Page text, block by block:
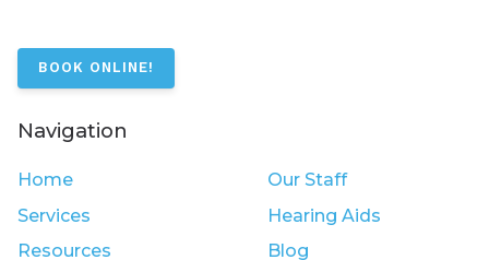
BOOK ONLINE!
Navigation
Home
Our Staff
Services
Hearing Aids
Resources
Blog